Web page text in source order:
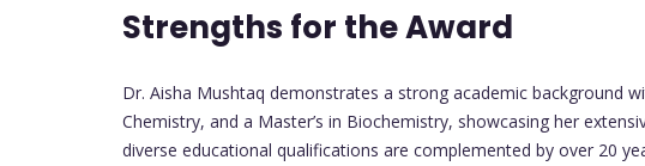
Strengths for the Award
Dr. Aisha Mushtaq demonstrates a strong academic background
Chemistry, and a Master’s in Biochemistry, showcasing her
diverse educational qualifications are complemented by over 20